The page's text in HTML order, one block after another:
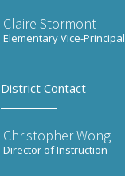
Claire Stormont
Elementary Vice-Principal
District Contact
Christopher Wong
Director of Instruction